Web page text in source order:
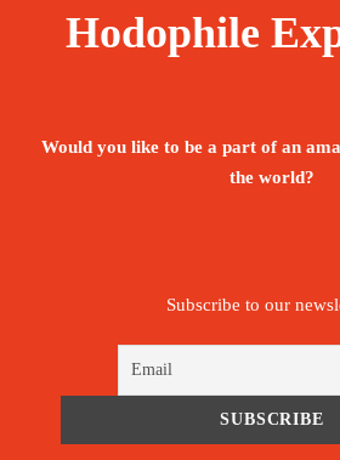
Hodophile
Would you like to be a part of an
the world?
Subscribe to our